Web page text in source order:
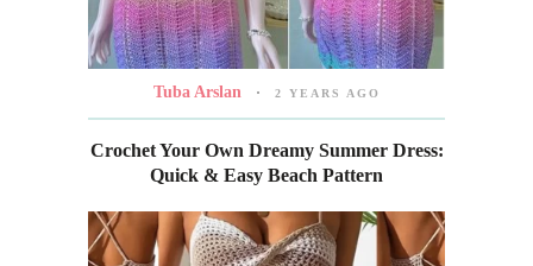
Tuba Arslan 2 YEARS AGO
Crochet Your Own Dreamy Summer Dress:
Quick & Easy Beach Pattern